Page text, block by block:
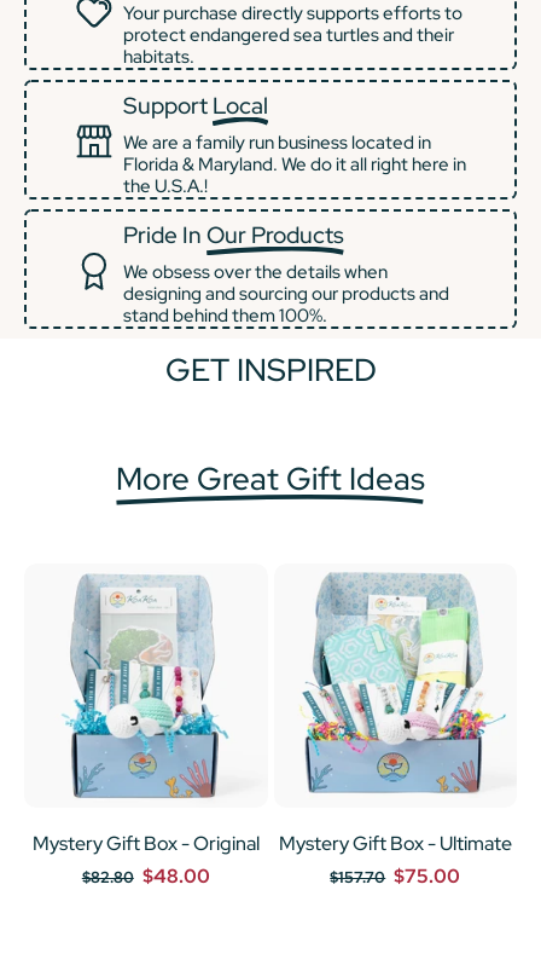
Your purchase directly supports efforts to
protect endangered sea turtles and their
habitats.
Support Local
We are a family run business located in
Florida & Maryland. We do it all right here in
the U.S.A.!
Pride In Our Products
We obsess over the details when
designing and sourcing our products and
stand behind them 100%.
GET INSPIRED
More Great Gift Ideas
Mystery Gift Box - Original
$82.80 $48.00
Mystery Gift Box - Ultimate
$157.70 $75.00